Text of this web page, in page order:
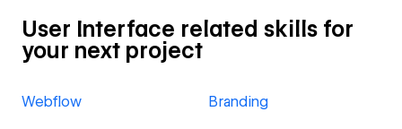
User Interface related skills for
your next project
Webflow Branding